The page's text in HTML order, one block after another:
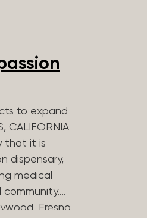
to expand
CALIFORNIA
that it is
dispensary,
medical
Fresno